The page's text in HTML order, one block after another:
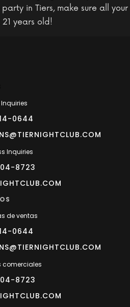
in Tiers, make sure all your
years old!
0644
Inquiries
8723
de ventas
0644
comerciales
8723